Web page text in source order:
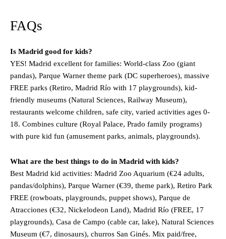
FAQs
Is Madrid good for kids?
YES! Madrid excellent for families: World-class Zoo (giant
pandas), Parque Warner theme park (DC superheroes), massive
FREE parks (Retiro, Madrid Río with 17 playgrounds), kid-
friendly museums (Natural Sciences, Railway Museum),
restaurants welcome children, safe city, varied activities ages 0-
18. Combines culture (Royal Palace, Prado family programs)
with pure kid fun (amusement parks, animals, playgrounds).
What are the best things to do in Madrid with kids?
Best Madrid kid activities: Madrid Zoo Aquarium (€24 adults,
pandas/dolphins), Parque Warner (€39, theme park), Retiro Park
FREE (rowboats, playgrounds, puppet shows), Parque de
Atracciones (€32, Nickelodeon Land), Madrid Río (FREE, 17
playgrounds), Casa de Campo (cable car, lake), Natural Sciences
Museum (€7, dinosaurs), churros San Ginés. Mix paid/free,